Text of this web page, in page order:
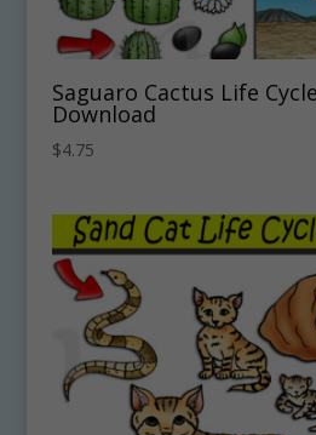
Saguaro Cactus Life
Download
$4.75